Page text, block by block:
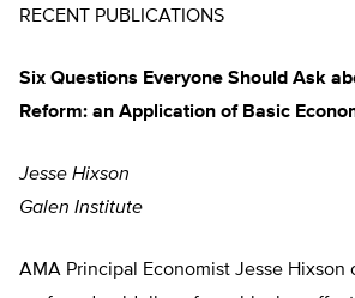
RECENT PUBLICATIONS
Six Questions Everyone Should Ask
Reform: an Application of Basic
Jesse Hixson
Galen Institute
AMA Principal Economist Jesse Hixson